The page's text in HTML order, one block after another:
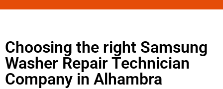
Choosing the right Samsung
Washer Repair Technician
Company in Alhambra